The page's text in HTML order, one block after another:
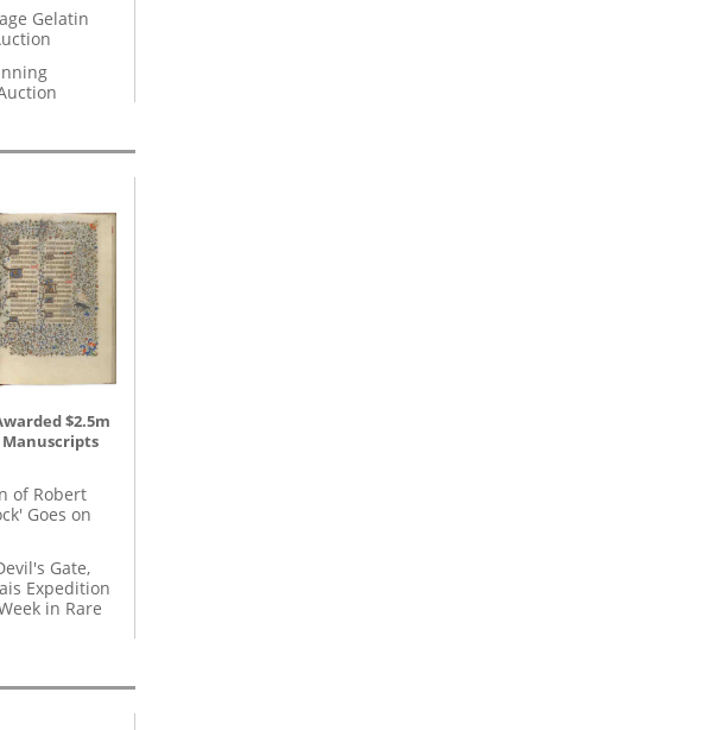
Gelatin
$2.5m
of Robert
Goes on
Gate,
Expedition
in Rare